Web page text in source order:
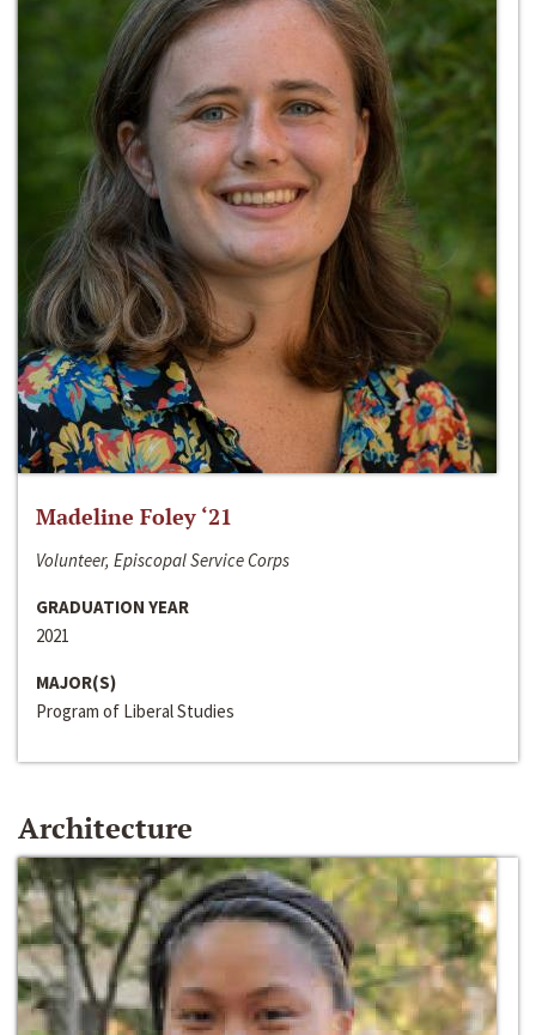
Madeline Foley ‘21
Volunteer, Episcopal Service Corps
GRADUATION YEAR
2021
MAJOR(S)
Program of Liberal Studies
Architecture